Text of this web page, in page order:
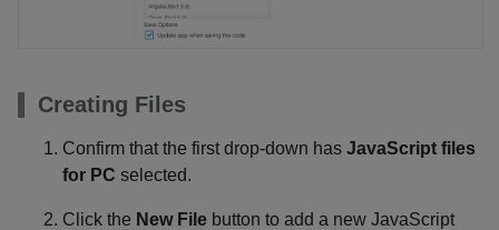
Creating Files
Confirm that the first drop-down has JavaScript files
for PC selected.
Click the New File button to add a new JavaScript